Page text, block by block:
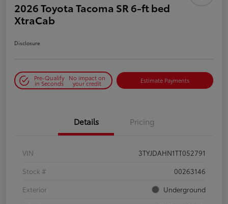
2026 Toyota Tacoma SR 6-ft bed
XtraCab
Disclosure
Pre-Qualify
in Seconds
No impact on
your credit Estimate Payments
Details Pricing
VIN
3TYJDAHN1TT052791
Stock #
00263146
Exterior
Underground